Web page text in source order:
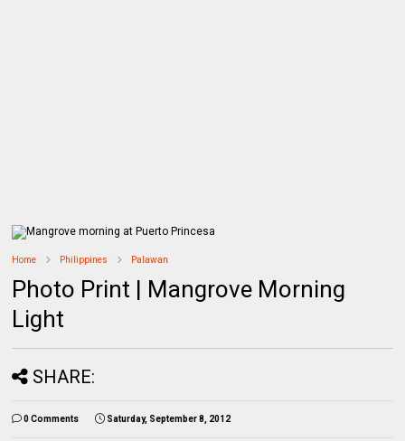
Home Philippines Palawan
Photo Print | Mangrove Morning
Light
SHARE:
0 Comments Saturday, September 8, 2012